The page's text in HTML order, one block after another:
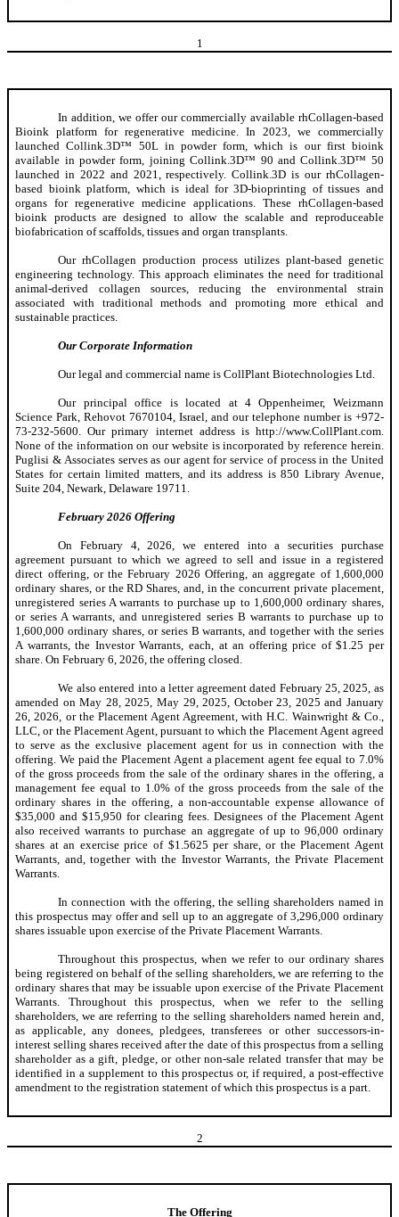
1
In addition, we offer our commercially available rhCollagen-based
Bioink platform for regenerative medicine. In 2023, we commercially
launched Collink.3D™ 50L in powder form, which is our first bioink
available in powder form, joining Collink.3D™ 90 and Collink.3D™ 50
launched in 2022 and 2021, respectively. Collink.3D is our rhCollagen-
based bioink platform, which is ideal for 3D-bioprinting of tissues and
organs for regenerative medicine applications. These rhCollagen-based
bioink products are designed to allow the scalable and reproduceable
biofabrication of scaffolds, tissues and organ transplants.
Our rhCollagen production process utilizes plant-based genetic
engineering technology. This approach eliminates the need for traditional
animal-derived collagen sources, reducing the environmental strain
associated with traditional methods and promoting more ethical and
sustainable practices.
Our Corporate Information
Our legal and commercial name is CollPlant Biotechnologies Ltd.
Our principal office is located at 4 Oppenheimer, Weizmann
Science Park, Rehovot 7670104, Israel, and our telephone number is +972-
73-232-5600. Our primary internet address is http://www.CollPlant.com.
None of the information on our website is incorporated by reference herein.
Puglisi & Associates serves as our agent for service of process in the United
States for certain limited matters, and its address is 850 Library Avenue,
Suite 204, Newark, Delaware 19711.
February 2026 Offering
On February 4, 2026, we entered into a securities purchase
agreement pursuant to which we agreed to sell and issue in a registered
direct offering, or the February 2026 Offering, an aggregate of 1,600,000
ordinary shares, or the RD Shares, and, in the concurrent private placement,
unregistered series A warrants to purchase up to 1,600,000 ordinary shares,
or series A warrants, and unregistered series B warrants to purchase up to
1,600,000 ordinary shares, or series B warrants, and together with the series
A warrants, the Investor Warrants, each, at an offering price of $1.25 per
share. On February 6, 2026, the offering closed.
We also entered into a letter agreement dated February 25, 2025, as
amended on May 28, 2025, May 29, 2025, October 23, 2025 and January
26, 2026, or the Placement Agent Agreement, with H.C. Wainwright & Co.,
LLC, or the Placement Agent, pursuant to which the Placement Agent agreed
to serve as the exclusive placement agent for us in connection with the
offering. We paid the Placement Agent a placement agent fee equal to 7.0%
of the gross proceeds from the sale of the ordinary shares in the offering, a
management fee equal to 1.0% of the gross proceeds from the sale of the
ordinary shares in the offering, a non-accountable expense allowance of
$35,000 and $15,950 for clearing fees. Designees of the Placement Agent
also received warrants to purchase an aggregate of up to 96,000 ordinary
shares at an exercise price of $1.5625 per share, or the Placement Agent
Warrants, and, together with the Investor Warrants, the Private Placement
Warrants.
In connection with the offering, the selling shareholders named in
this prospectus may offer and sell up to an aggregate of 3,296,000 ordinary
shares issuable upon exercise of the Private Placement Warrants.
Throughout this prospectus, when we refer to our ordinary shares
being registered on behalf of the selling shareholders, we are referring to the
ordinary shares that may be issuable upon exercise of the Private Placement
Warrants. Throughout this prospectus, when we refer to the selling
shareholders, we are referring to the selling shareholders named herein and,
as applicable, any donees, pledgees, transferees or other successors-in-
interest selling shares received after the date of this prospectus from a selling
shareholder as a gift, pledge, or other non-sale related transfer that may be
identified in a supplement to this prospectus or, if required, a post-effective
amendment to the registration statement of which this prospectus is a part.
2
The Offering